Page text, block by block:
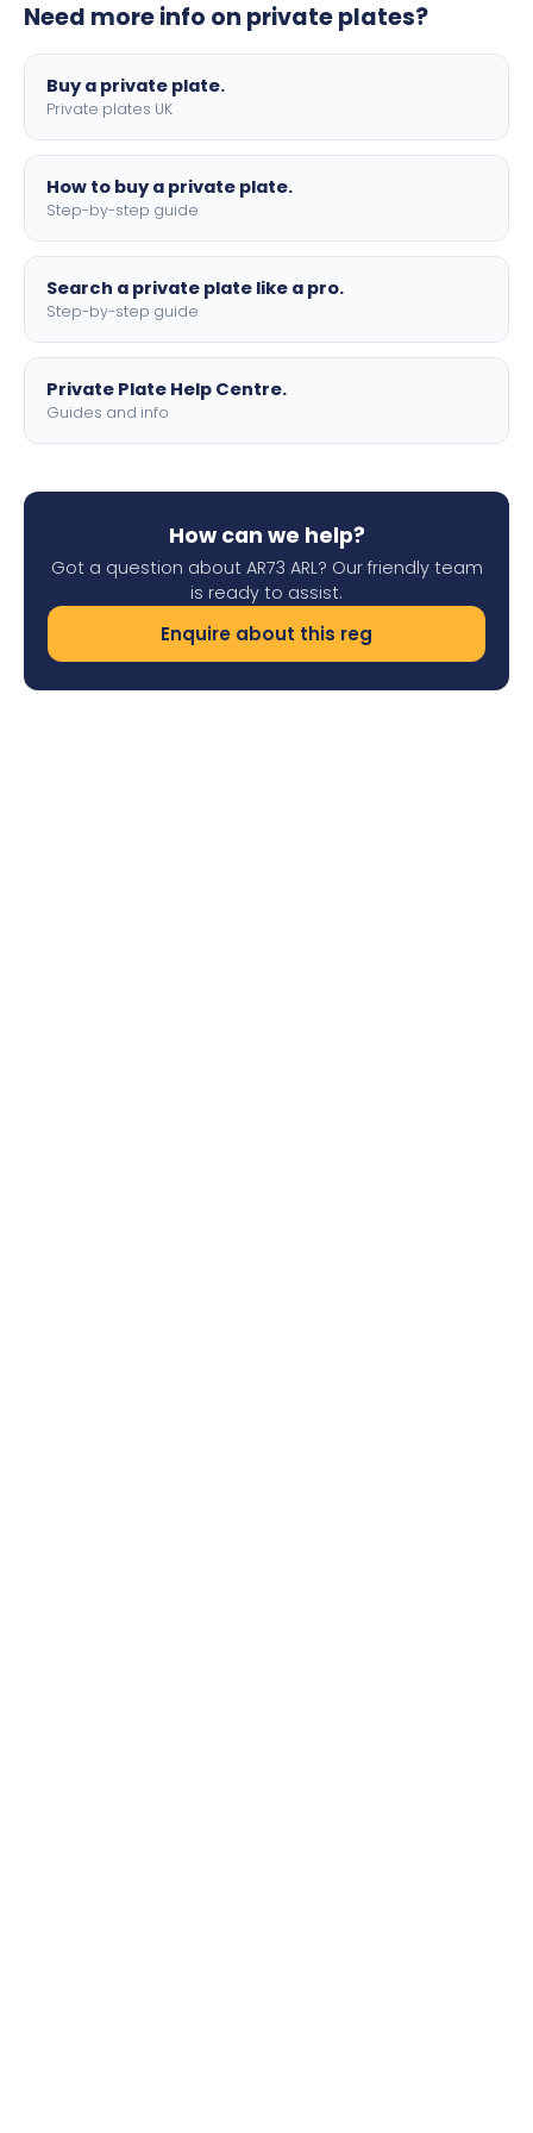
motorbike sizes, with optional flags, borders, and 4D
Need more info on private plates?
Buy a private plate.
Private plates UK
How to buy a private plate.
Step-by-step guide
Search a private plate like a pro.
Step-by-step guide
Private Plate Help Centre.
Guides and info
How can we help?
Got a question about AR73 ARL? Our friendly team
is ready to assist.
Enquire about this reg